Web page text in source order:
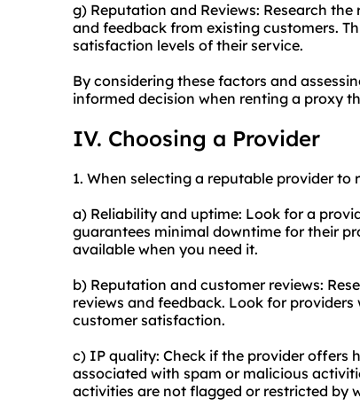
g) Reputation and Reviews: Research
and feedback from existing customers.
satisfaction levels of their service.
By considering these factors and
informed decision when renting a proxy
IV. Choosing a Provider
1. When selecting a reputable provider
a) Reliability and uptime: Look for a
guarantees minimal downtime for their
available when you need it.
b) Reputation and customer reviews:
reviews and feedback. Look for
customer satisfaction.
c) IP quality: Check if the provider offers
associated with spam or malicious
activities are not flagged or restricted by